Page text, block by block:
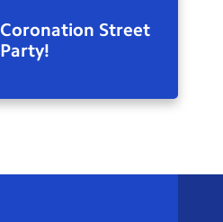
Coronation Street
Party!